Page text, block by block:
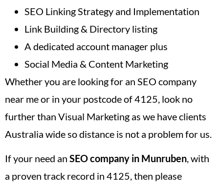
SEO Linking Strategy and Implementation
Link Building & Directory listing
A dedicated account manager plus
Social Media & Content Marketing
Whether you are looking for an SEO company
near me or in your postcode of 4125, look no
further than Visual Marketing as we have clients
Australia wide so distance is not a problem for us.
If your need an SEO company in Munruben, with
a proven track record in 4125, then please